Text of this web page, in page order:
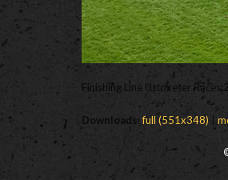
Finishing Line Uttoxeter Races
Downloads:full (551x348)